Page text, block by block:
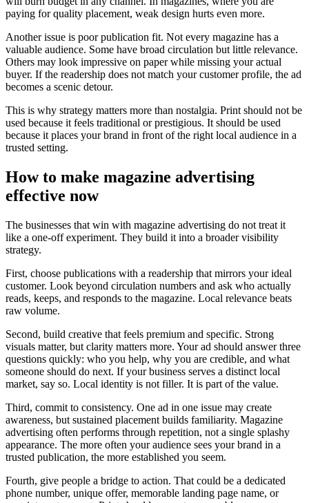
paying for quality placement, weak design hurts even more.
Another issue is poor publication fit. Not every magazine has a
valuable audience. Some have broad circulation but little relevance.
Others may look impressive on paper while missing your actual
buyer. If the readership does not match your customer profile, the ad
becomes a scenic detour.
This is why strategy matters more than nostalgia. Print should not be
used because it feels traditional or prestigious. It should be used
because it places your brand in front of the right local audience in a
trusted setting.
How to make magazine advertising
effective now
The businesses that win with magazine advertising do not treat it
like a one-off experiment. They build it into a broader visibility
strategy.
First, choose publications with a readership that mirrors your ideal
customer. Look beyond circulation numbers and ask who actually
reads, keeps, and responds to the magazine. Local relevance beats
raw volume.
Second, build creative that feels premium and specific. Strong
visuals matter, but clarity matters more. Your ad should answer three
questions quickly: who you help, why you are credible, and what
someone should do next. If your business serves a distinct local
market, say so. Local identity is not filler. It is part of the value.
Third, commit to consistency. One ad in one issue may create
awareness, but sustained placement builds familiarity. Magazine
advertising often performs through repetition, not a single splashy
appearance. The more often your audience sees your brand in a
trusted publication, the more established you seem.
Fourth, give people a bridge to action. That could be a dedicated
phone number, unique offer, memorable landing page name, or